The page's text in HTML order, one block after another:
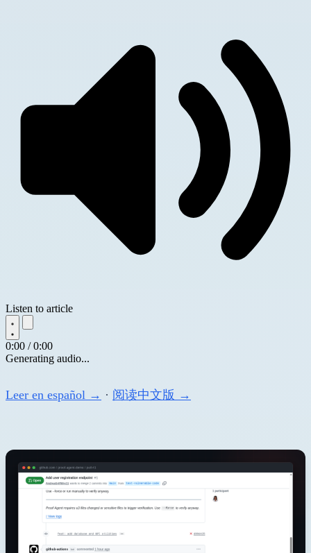
Listen to article
0:00 / 0:00
Generating audio...
Leer en español → · 阅读中文版 →